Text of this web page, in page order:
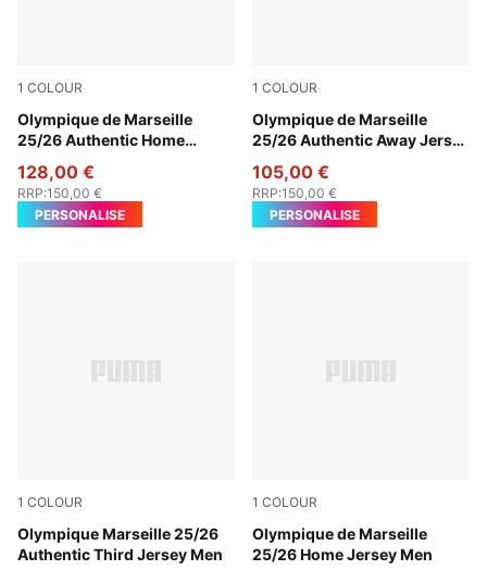
1 COLOUR
Olympique de Marseille
25/26 Authentic Home
PUMA White-Bleu Azur
128,00 €
RRP:150,00 €
PERSONALISE
1 COLOUR
Olympique de Marseille
25/26 Authentic Away Jersey
New Navy-Luminous Blue
105,00 €
RRP:150,00 €
PERSONALISE
1 COLOUR
Olympique Marseille 25/26
Authentic Third Jersey Men
Vivid Blue-Bleu Azur
1 COLOUR
Olympique de Marseille
25/26 Home Jersey Men
PUMA White-Bleu Azur